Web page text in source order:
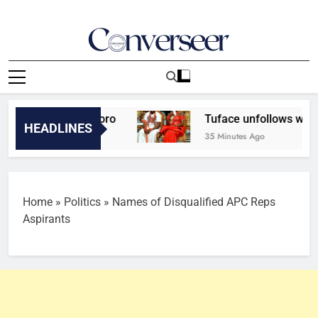
Converseer
News, Analysis And Opinions
HEADLINES
Tuface unfollows wife,
35 Minutes Ago
Home » Politics » Names of Disqualified APC Reps
Aspirants